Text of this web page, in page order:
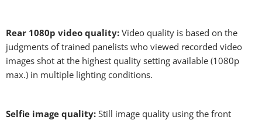
Rear 1080p video quality: Video quality is based on the
judgments of trained panelists who viewed recorded video
images shot at the highest quality setting available (1080p
max.) in multiple lighting conditions.
Selfie image quality: Still image quality using the front